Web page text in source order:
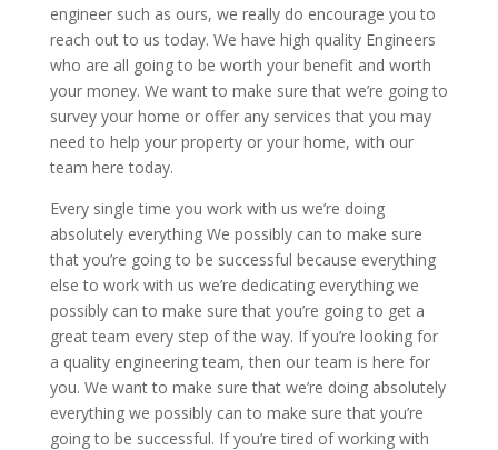
engineer such as ours, we really do encourage you to
reach out to us today. We have high quality Engineers
who are all going to be worth your benefit and worth
your money. We want to make sure that we’re going to
survey your home or offer any services that you may
need to help your property or your home, with our
team here today.
Every single time you work with us we’re doing
absolutely everything We possibly can to make sure
that you’re going to be successful because everything
else to work with us we’re dedicating everything we
possibly can to make sure that you’re going to get a
great team every step of the way. If you’re looking for
a quality engineering team, then our team is here for
you. We want to make sure that we’re doing absolutely
everything we possibly can to make sure that you’re
going to be successful. If you’re tired of working with